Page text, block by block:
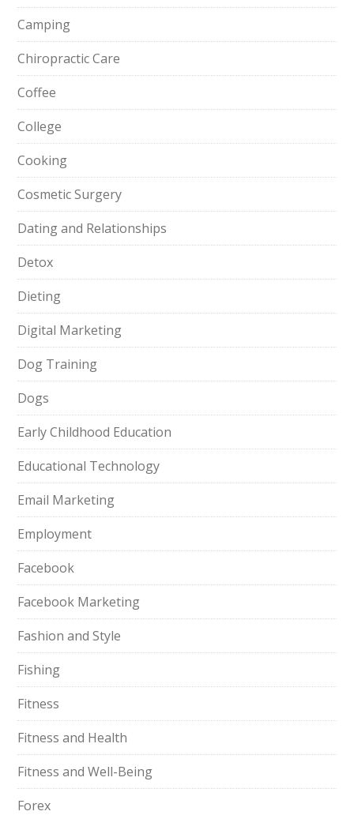
Camping
Chiropractic Care
Coffee
College
Cooking
Cosmetic Surgery
Dating and Relationships
Detox
Dieting
Digital Marketing
Dog Training
Dogs
Early Childhood Education
Educational Technology
Email Marketing
Employment
Facebook
Facebook Marketing
Fashion and Style
Fishing
Fitness
Fitness and Health
Fitness and Well-Being
Forex